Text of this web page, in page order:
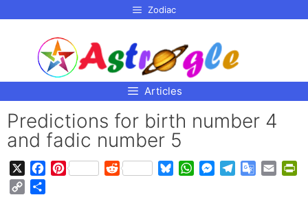
Zodiac
Articles
Predictions for birth number 4
and fadic number 5
P
R
W
M
G